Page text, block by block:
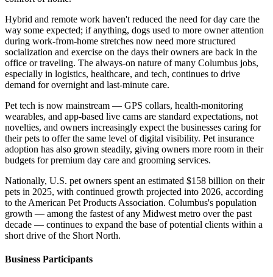
Hybrid and remote work haven't reduced the need for day care the
way some expected; if anything, dogs used to more owner attention
during work-from-home stretches now need more structured
socialization and exercise on the days their owners are back in the
office or traveling. The always-on nature of many Columbus jobs,
especially in logistics, healthcare, and tech, continues to drive
demand for overnight and last-minute care.
Pet tech is now mainstream — GPS collars, health-monitoring
wearables, and app-based live cams are standard expectations, not
novelties, and owners increasingly expect the businesses caring for
their pets to offer the same level of digital visibility. Pet insurance
adoption has also grown steadily, giving owners more room in their
budgets for premium day care and grooming services.
Nationally, U.S. pet owners spent an estimated $158 billion on their
pets in 2025, with continued growth projected into 2026, according
to the American Pet Products Association. Columbus's population
growth — among the fastest of any Midwest metro over the past
decade — continues to expand the base of potential clients within a
short drive of the Short North.
Business Participants